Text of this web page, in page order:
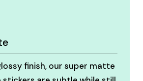
finish, our super matte